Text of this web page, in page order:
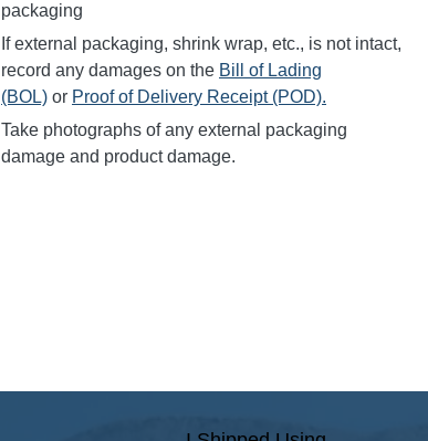
packaging
If external packaging, shrink wrap, etc., is not intact,
record any damages on the Bill of Lading
(BOL) or Proof of Delivery Receipt (POD).
Take photographs of any external packaging
damage and product damage.